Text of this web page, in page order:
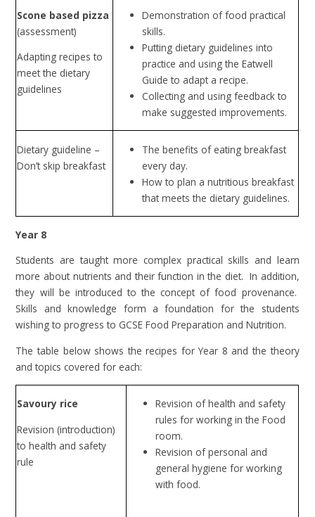
Scone based pizza
(assessment)
Adapting recipes to
meet the dietary
guidelines
Demonstration of food practical
skills.
Putting dietary guidelines into
practice and using the Eatwell
Guide to adapt a recipe.
Collecting and using feedback to
make suggested improvements.
Dietary guideline –
Don’t skip breakfast
The benefits of eating breakfast
every day.
How to plan a nutritious breakfast
that meets the dietary guidelines.
Year 8
Students are taught more complex practical skills and learn
more about nutrients and their function in the diet. In addition,
they will be introduced to the concept of food provenance.
Skills and knowledge form a foundation for the students
wishing to progress to GCSE Food Preparation and Nutrition.
The table below shows the recipes for Year 8 and the theory
and topics covered for each:
Savoury rice
Revision (introduction)
to health and safety
rule
Revision of health and safety
rules for working in the Food
room.
Revision of personal and
general hygiene for working
with food.